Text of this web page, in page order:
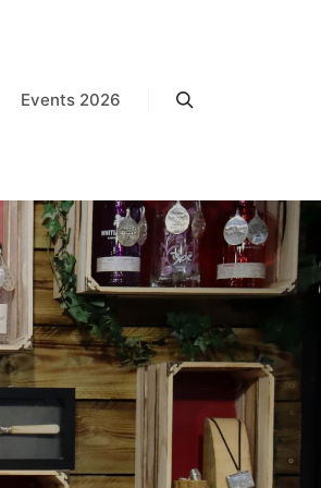
Events 2026